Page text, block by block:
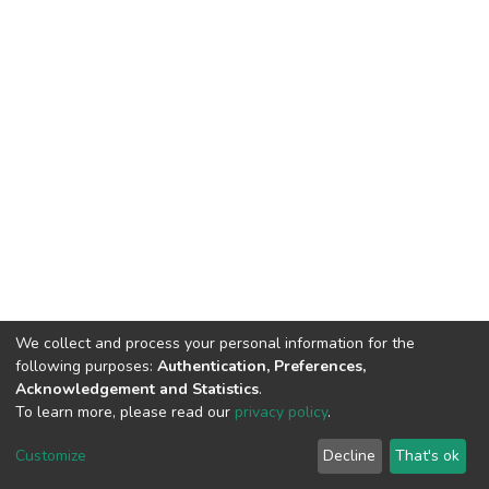
DSpace software copyright © 2002-2026 LYRASIS
End User Agreement
We collect and process your personal information for the
following purposes: Authentication, Preferences,
Acknowledgement and Statistics.
To learn more, please read our privacy policy.
Customize Decline That's ok